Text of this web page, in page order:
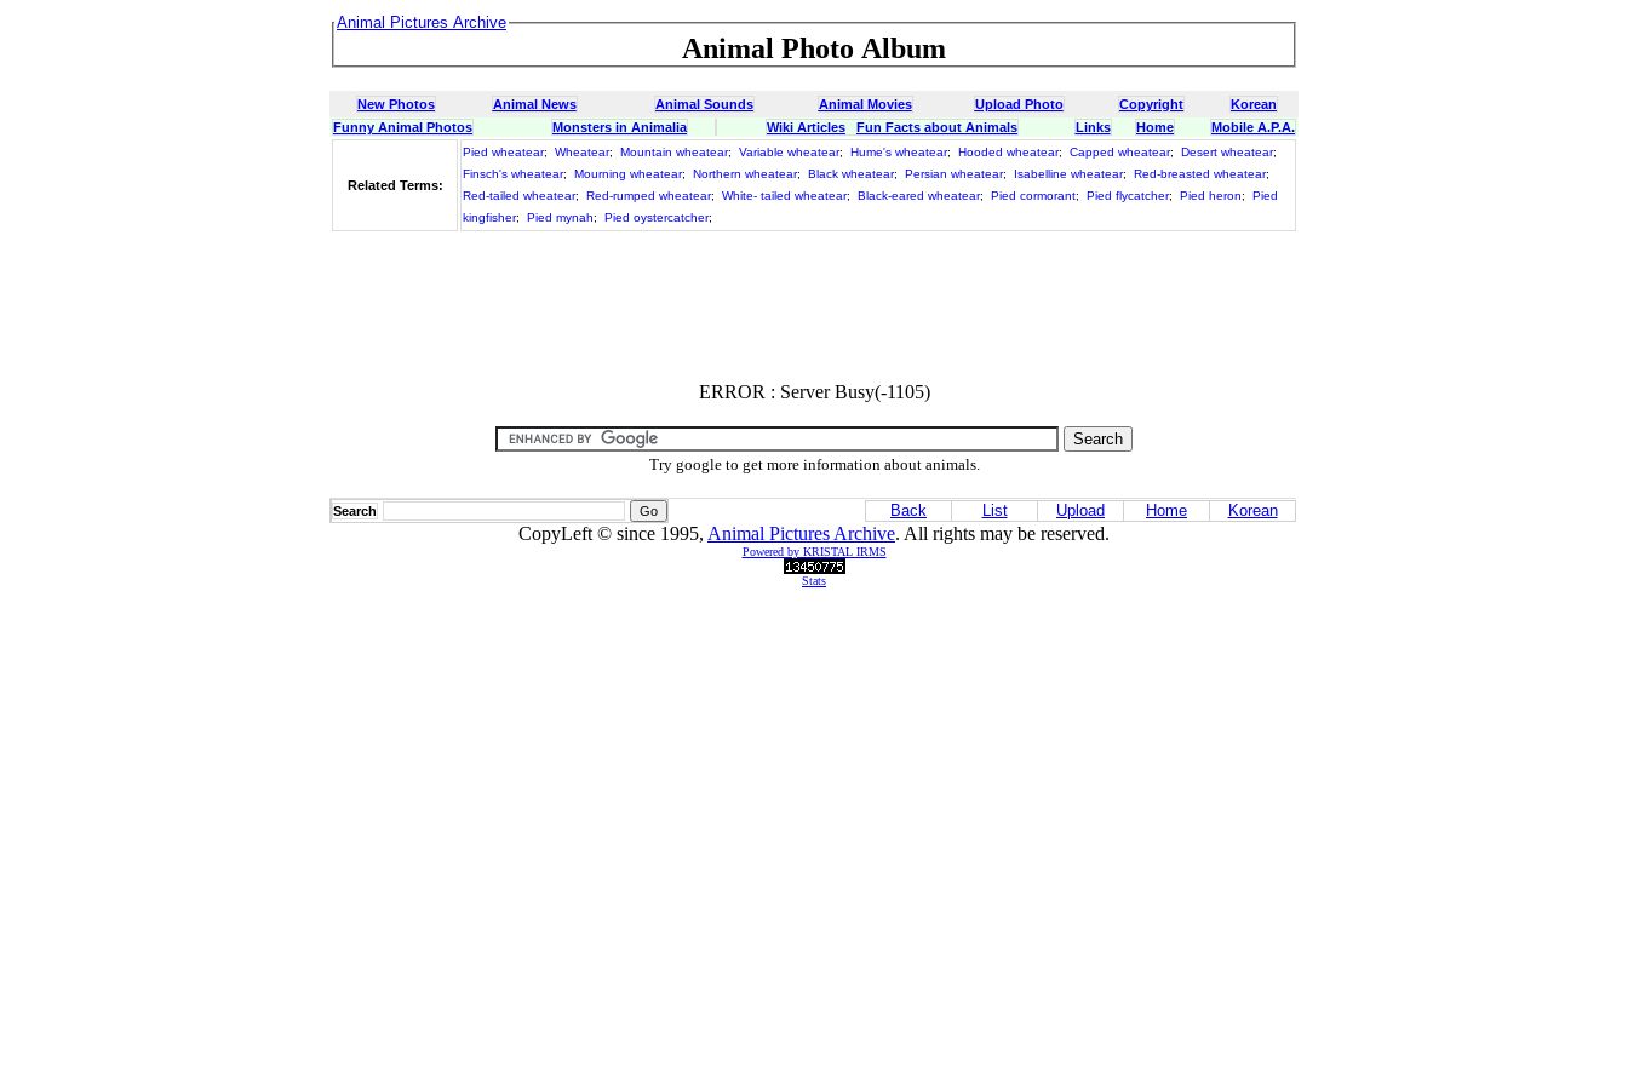
Animal Pictures Archive
Animal Photo Album
New Photos Animal News Animal Sounds Animal Movies Upload Photo Copyright
Korean
Funny Animal Photos
Monsters in Animalia Wiki Articles Fun Facts about Animals Links Home Mobile A.P.A.
Related Terms:
Pied wheatear; Wheatear; Mountain wheatear; Variable wheatear; Hume's wheatear; Hooded wheatear; Capped wheatear; Desert wheatear;
Finsch's wheatear; Mourning wheatear; Northern wheatear; Black wheatear; Persian wheatear; Isabelline wheatear; Red-breasted wheatear;
Red-tailed wheatear; Red-rumped wheatear; White- tailed wheatear; Black-eared wheatear; Pied cormorant; Pied flycatcher; Pied heron;
Pied
kingfisher; Pied mynah; Pied oystercatcher;
ERROR : Server Busy(-1105)
Try google to get more information about animals.
Search Back List Upload Home Korean
CopyLeft © since 1995, Animal Pictures Archive. All rights may be reserved.
Powered by KRISTAL IRMS
Stats